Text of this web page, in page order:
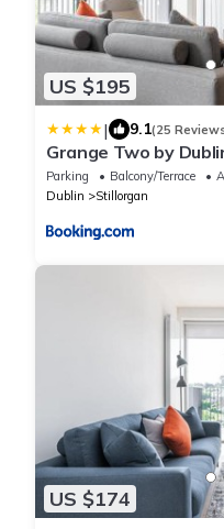
US $195
| 9.1(25
Grange Two by
Parking Balcony/Terrace
Dublin
Stillorgan
US $174